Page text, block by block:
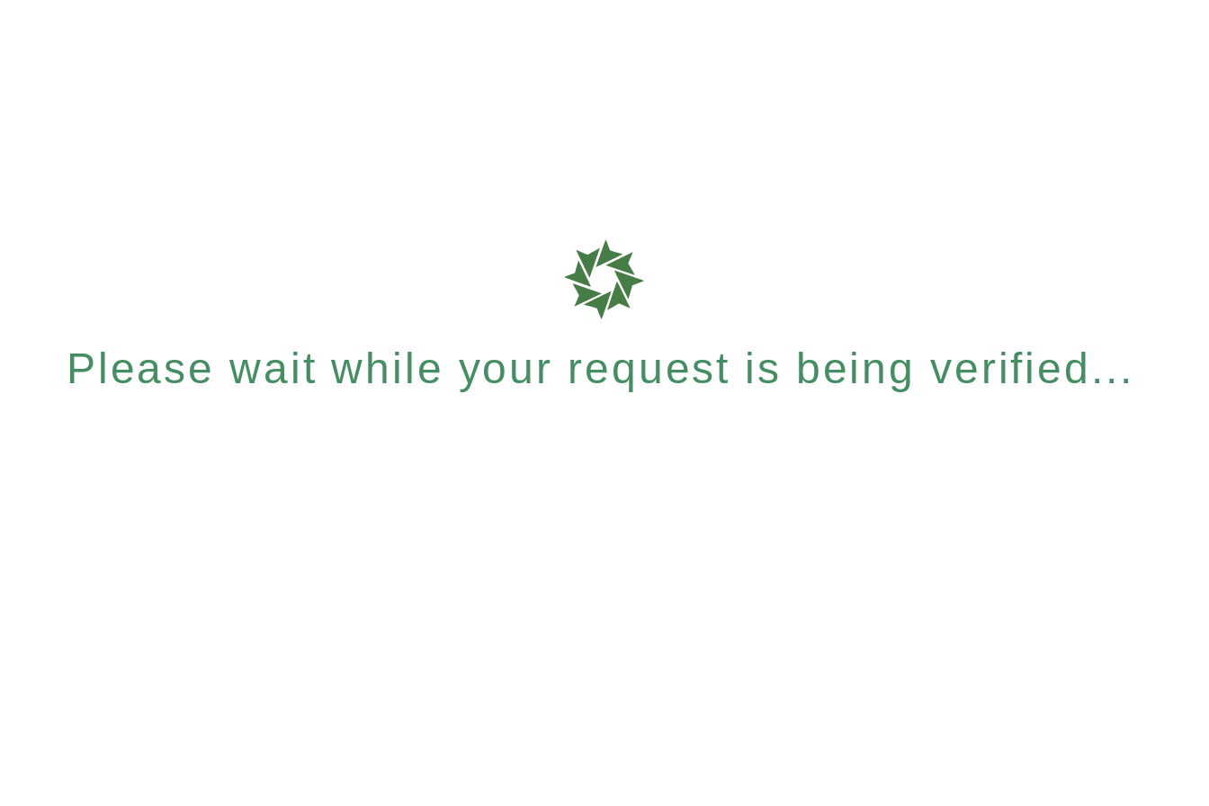
Please wait while your request is being verified...